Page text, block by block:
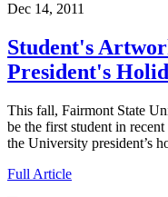
Dec 14, 2011
Student's
President's
This fall, Fairmont State
be the first student in
the University president’s
Full Article